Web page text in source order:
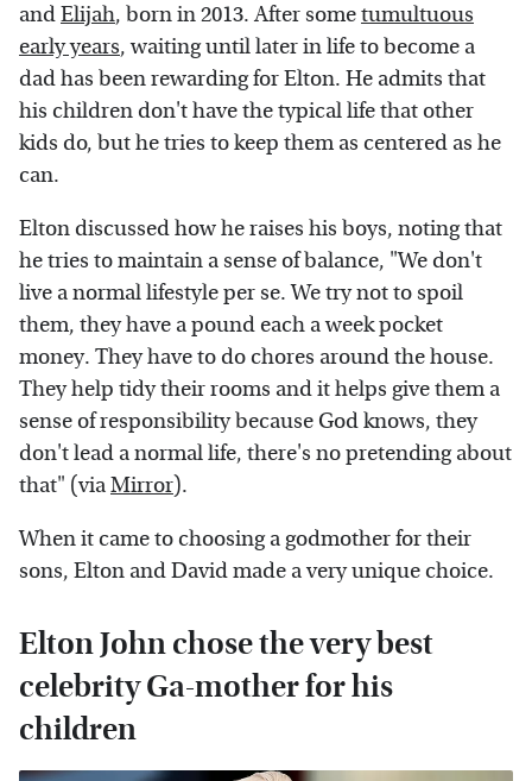
andElijah, born in 2013. After sometumultuous
early years, waiting until later in life to become a
dad has been rewarding for Elton. He admits that
his children don't have the typical life that other
kids do, but he tries to keep them as centered as he
can.
Elton discussed how he raises his boys, noting that
he tries to maintain a sense of balance, "We don't
live a normal lifestyle per se. We try not to spoil
them, they have a pound each a week pocket
money. They have to do chores around the house.
They help tidy their rooms and it helps give them a
sense of responsibility because God knows, they
don't lead a normal life, there's no pretending about
that" (viaMirror).
When it came to choosing a godmother for their
sons, Elton and David made a very unique choice.
Elton John chose the very best
celebrity Ga-mother for his
children